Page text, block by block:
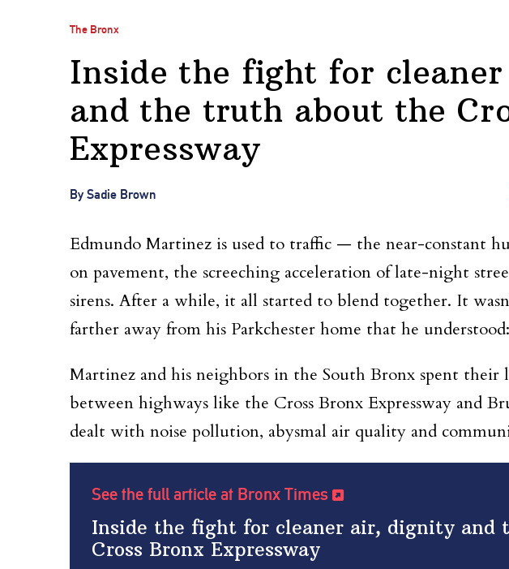
The Bronx
Inside the fight for
and the truth about the
Expressway
By Sadie Brown
Edmundo Martinez is used to traffic — the near-constant
on pavement, the screeching acceleration of late-night
sirens. After a while, it all started to blend together. It
farther away from his Parkchester home that he
Martinez and his neighbors in the South Bronx spent
between highways like the Cross Bronx Expressway and
dealt with noise pollution, abysmal air quality and
See the full article at Bronx Times
Inside the fight for cleaner air, dignity and
Cross Bronx Expressway